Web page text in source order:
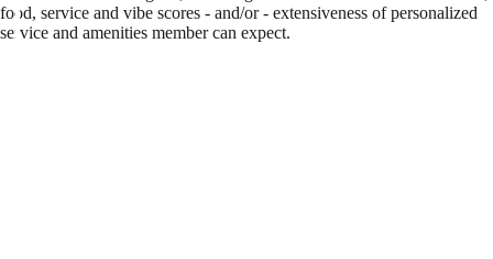
food, service and vibe scores - and/or - extensiveness of personalized
service and amenities member can expect.